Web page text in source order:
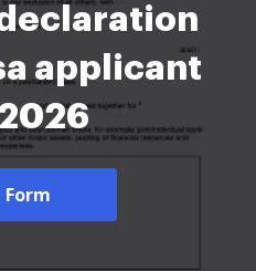
applicant
Form